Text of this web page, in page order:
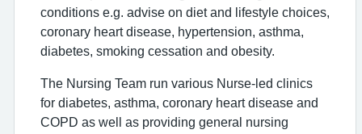
conditions e.g. advise on diet and lifestyle choices,
coronary heart disease, hypertension, asthma,
diabetes, smoking cessation and obesity.
The Nursing Team run various Nurse-led clinics
for diabetes, asthma, coronary heart disease and
COPD as well as providing general nursing